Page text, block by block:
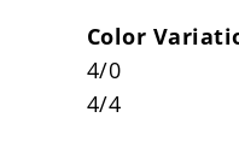
Color
4/0
4/4